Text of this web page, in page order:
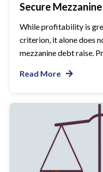
Secure
While profitability is
criterion, it alone does
mezzanine debt raise.
Read More